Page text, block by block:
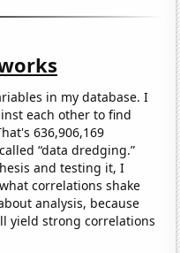
in my database. I
each other to find
636,906,169
“data dredging.”
and testing it, I
correlations shake
analysis, because
yield strong correlations